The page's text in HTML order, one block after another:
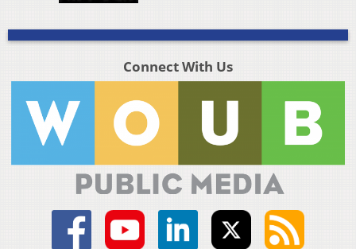
Connect With Us